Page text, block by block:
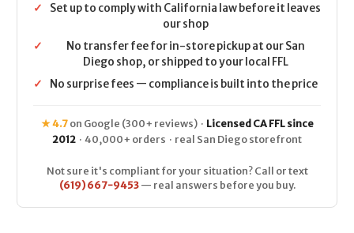
✓
Set up to comply with California law before it leaves
our shop
✓
No transfer fee for in-store pickup at our San
Diego shop, or shipped to your local FFL
✓
No surprise fees — compliance is built into the price
★ 4.7on Google (300+ reviews) · Licensed CA FFL since
2012 · 40,000+ orders · real San Diego storefront
Not sure it's compliant for your situation? Call or text
(619) 667-9453— real answers before you buy.